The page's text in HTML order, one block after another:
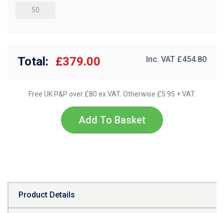
Total: £379.00 Inc. VAT £454.80
Free UK P&P over £80 ex VAT. Otherwise £5.95 + VAT.
Add To Basket
Product Details